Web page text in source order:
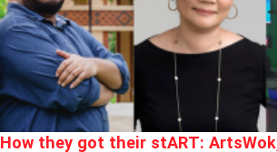
How they got their stART:
ARTSWOK,
PAPER
MONKEY
THEATRE
AND
BHUMI
COLLECTIVE